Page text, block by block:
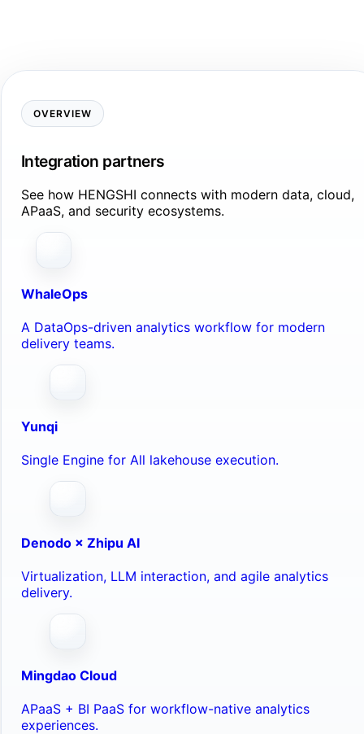
OVERVIEW
Integration partners
See how HENGSHI connects with modern data, cloud,
APaaS, and security ecosystems.
WhaleOps
A DataOps-driven analytics workflow for modern
delivery teams.
Yunqi
Single Engine for All lakehouse execution.
Denodo × Zhipu AI
Virtualization, LLM interaction, and agile analytics
delivery.
Mingdao Cloud
APaaS + BI PaaS for workflow-native analytics
experiences.